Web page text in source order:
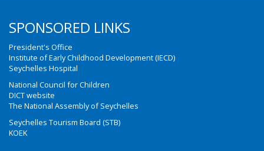
SPONSORED LINKS
President's Office
Institute of Early Childhood Development (IECD)
Seychelles Hospital
National Council for Children
DICT website
The National Assembly of Seychelles
Seychelles Tourism Board (STB)
KOEK